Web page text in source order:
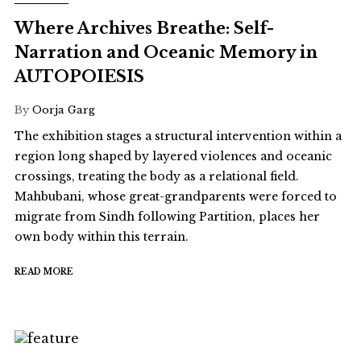
Where Archives Breathe: Self-
Narration and Oceanic Memory in
AUTOPOIESIS
By Oorja Garg
The exhibition stages a structural intervention within a
region long shaped by layered violences and oceanic
crossings, treating the body as a relational field.
Mahbubani, whose great-grandparents were forced to
migrate from Sindh following Partition, places her
own body within this terrain.
READ MORE